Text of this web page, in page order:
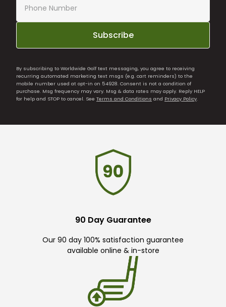
Subscribe
By subscribing to Worldwide Golf text messaging, you agree to receiving
recurring automated marketing text msgs (e.g. cart reminders) to the
mobile number used at opt-in on 54928. Consent is not a condition of
purchase. Msg frequency may vary. Msg & data rates may apply. Reply HELP
for help and STOP to cancel. See Terms and Conditions and Privacy Policy.
90 Day Guarantee
Our 90 day 100% satisfaction guarantee
available online & in-store